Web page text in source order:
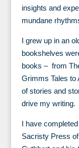
insights and
mundane
I grew up in an
bookshelves
books – from
Grimms Tales to
of stories and
drive my writing.
I have
Sacristy Press